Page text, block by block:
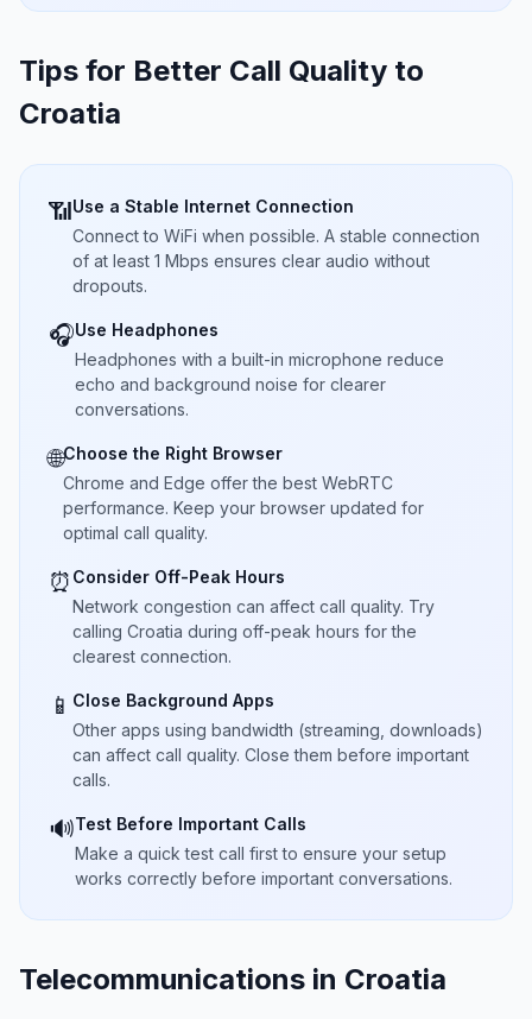
Tips for Better Call Quality to
Croatia
📶Use a Stable Internet Connection
Connect to WiFi when possible. A stable connection
of at least 1 Mbps ensures clear audio without
dropouts.
🎧Use Headphones
Headphones with a built-in microphone reduce
echo and background noise for clearer
conversations.
🌐Choose the Right Browser
Chrome and Edge offer the best WebRTC
performance. Keep your browser updated for
optimal call quality.
⏰ Consider Off-Peak Hours
Network congestion can affect call quality. Try
calling Croatia during off-peak hours for the
clearest connection.
📱 Close Background Apps
Other apps using bandwidth (streaming, downloads)
can affect call quality. Close them before important
calls.
🔊Test Before Important Calls
Make a quick test call first to ensure your setup
works correctly before important conversations.
Telecommunications in Croatia